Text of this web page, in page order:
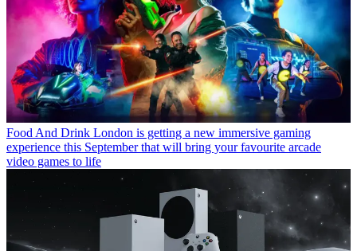
Food And Drink London is getting a new immersive gaming
experience this September that will bring your favourite arcade
video games to life